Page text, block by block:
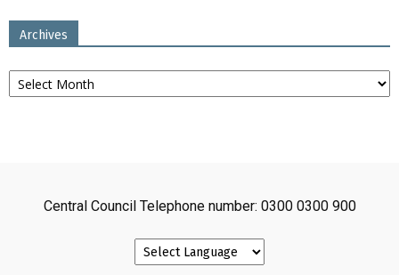
Archives
Archives
Central Council Telephone number: 0300 0300 900